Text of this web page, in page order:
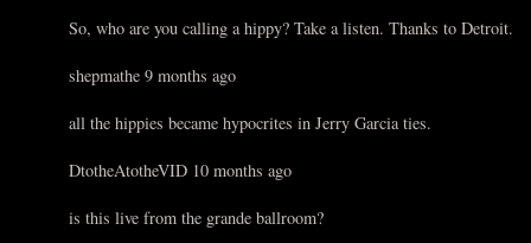
So, who are you calling a hippy? Take a listen. Thanks to Detroit.
shepmathe 9 months ago
all the hippies became hypocrites in Jerry Garcia ties.
DtotheAtotheVID 10 months ago
is this live from the grande ballroom?